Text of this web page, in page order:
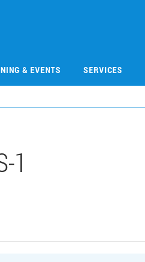
& EVENTS SERVICES
1